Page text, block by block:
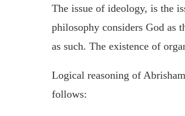
The issue of ideology, is the
philosophy considers God as
as such. The existence of
Logical reasoning of
follows: